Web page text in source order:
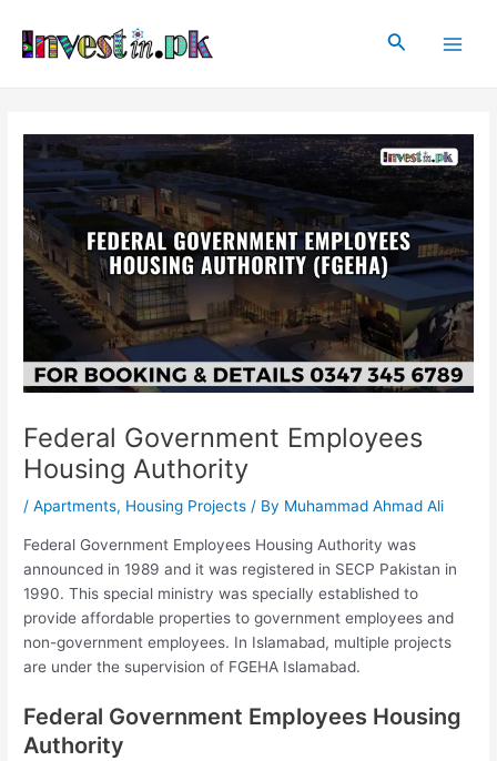
content
Search
Federal Government Employees
Housing Authority
/Apartments, Housing Projects / By Muhammad Ahmad Ali
Federal Government Employees Housing Authority was
announced in 1989 and it was registered in SECP Pakistan in
1990. This special ministry was specially established to
provide affordable properties to government employees and
non-government employees. In Islamabad, multiple projects
are under the supervision of FGEHA Islamabad.
Federal Government Employees Housing
Authority
navigation